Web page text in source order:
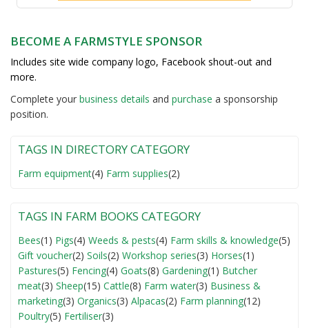
BECOME A FARMSTYLE SPONSOR
Includes site wide company logo, Facebook shout-out and
more.
Complete your business details and purchase a sponsorship
position.
TAGS IN DIRECTORY CATEGORY
Farm equipment(4) Farm supplies(2)
TAGS IN FARM BOOKS CATEGORY
Bees(1) Pigs(4) Weeds & pests(4) Farm skills & knowledge(5)
Gift voucher(2) Soils(2) Workshop series(3) Horses(1)
Pastures(5) Fencing(4) Goats(8) Gardening(1) Butcher
meat(3) Sheep(15) Cattle(8) Farm water(3) Business &
marketing(3) Organics(3) Alpacas(2) Farm planning(12)
Poultry(5) Fertiliser(3)